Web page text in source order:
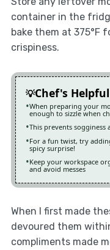
container in the
bake them at 375°F
crispiness.
Chef's
When preparing your
enough to sizzle when
This prevents sogginess
For a fun twist, try
spicy surprise!
Keep your workspace
and avoid messes
When I first made
devoured them
compliments made